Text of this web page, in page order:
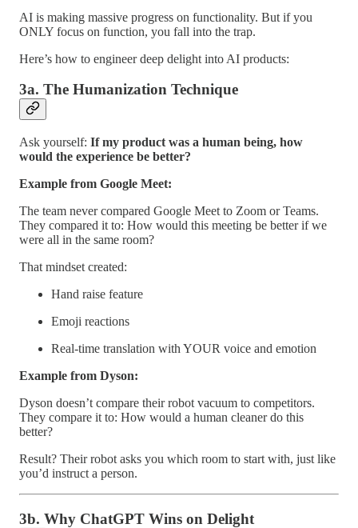
AI is making massive progress on functionality. But if you
ONLY focus on function, you fall into the trap.
Here’s how to engineer deep delight into AI products:
3a. The Humanization Technique
Ask yourself: If my product was a human being, how
would the experience be better?
Example from Google Meet:
The team never compared Google Meet to Zoom or Teams.
They compared it to: How would this meeting be better if we
were all in the same room?
That mindset created:
Hand raise feature
Emoji reactions
Real-time translation with YOUR voice and emotion
Example from Dyson:
Dyson doesn’t compare their robot vacuum to competitors.
They compare it to: How would a human cleaner do this
better?
Result? Their robot asks you which room to start with, just like
you’d instruct a person.
3b. Why ChatGPT Wins on Delight